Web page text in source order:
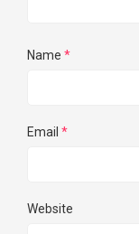
Name *
Email *
Website